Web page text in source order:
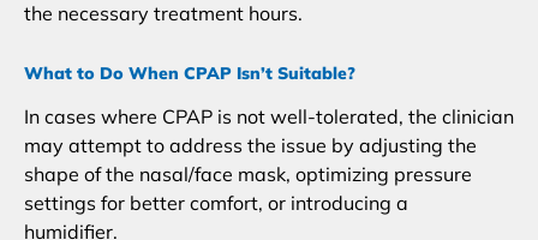
the necessary treatment hours.
What to Do When CPAP Isn’t Suitable?
In cases where CPAP is not well-tolerated, the clinician
may attempt to address the issue by adjusting the
shape of the nasal/face mask, optimizing pressure
settings for better comfort, or introducing a
humidifier.